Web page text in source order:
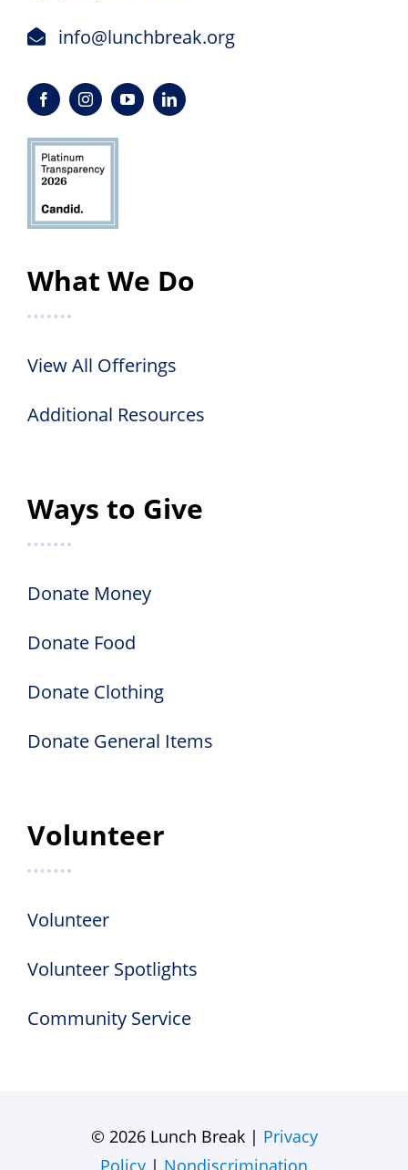
info@lunchbreak.org
What We Do
View All Offerings
Additional Resources
Ways to Give
Donate Money
Donate Food
Donate Clothing
Donate General Items
Volunteer
Volunteer
Volunteer Spotlights
Community Service
© 2026 Lunch Break | Privacy
Policy | Nondiscrimination